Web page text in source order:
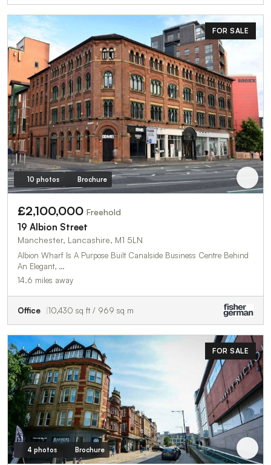
FOR SALE
10 photos Brochure
£2,100,000 Freehold
19 Albion Street
Manchester, Lancashire, M1 5LN
Albion Wharf Is A Purpose Built Canalside Business Centre Behind
An Elegant, …
14.6 miles away
Office 10,430 sq ft / 969 sq m
FOR SALE
4 photos Brochure